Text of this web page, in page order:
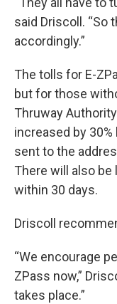
said Driscoll. “So
accordingly.”
The tolls for E-
but for those
Thruway
increased by
sent to the
There will also be
within 30 days.
Driscoll
“We encourage
ZPass now,”
takes place.”